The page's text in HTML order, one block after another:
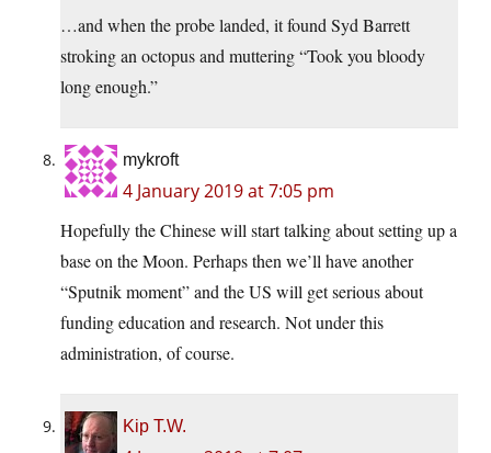
…and when the probe landed, it found Syd Barrett
stroking an octopus and muttering “Took you bloody
long enough.”
mykroft
4 January 2019 at 7:05 pm
Hopefully the Chinese will start talking about setting up a
base on the Moon. Perhaps then we’ll have another
“Sputnik moment” and the US will get serious about
funding education and research. Not under this
administration, of course.
Kip T.W.